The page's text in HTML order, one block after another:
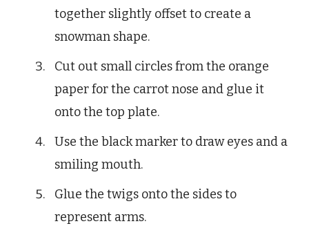
together slightly offset to create a
snowman shape.
Cut out small circles from the orange
paper for the carrot nose and glue it
onto the top plate.
Use the black marker to draw eyes and a
smiling mouth.
Glue the twigs onto the sides to
represent arms.